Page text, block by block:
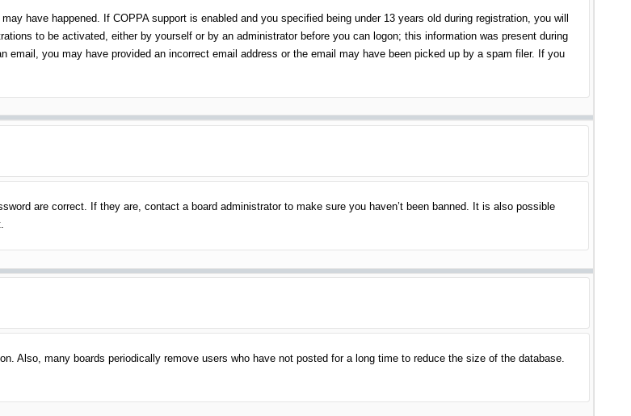
have happened. If COPPA support is enabled and you specified being under 13 years old during registration, you will
to be activated, either by yourself or by an administrator before you can logon; this information was present during
you may have provided an incorrect email address or the email may have been picked up by a spam filer. If you
are correct. If they are, contact a board administrator to make sure you haven’t been banned. It is also possible
Also, many boards periodically remove users who have not posted for a long time to reduce the size of the database.